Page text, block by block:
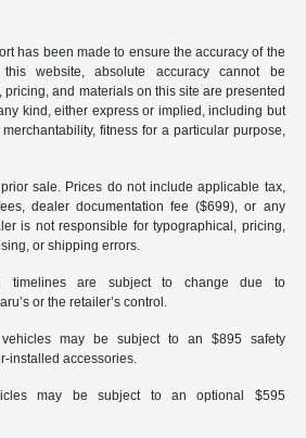
has been made to ensure the accuracy of the
website, absolute accuracy cannot be
pricing, and materials on this site are presented
kind, either express or implied, including but
fitness for a particular purpose,
sale. Prices do not include applicable tax,
dealer documentation fee ($699), or any
is not responsible for typographical, pricing,
or shipping errors.
timelines are subject to change due to
or the retailer’s control.
may be subject to an $895 safety
installed accessories.
may be subject to an optional $595